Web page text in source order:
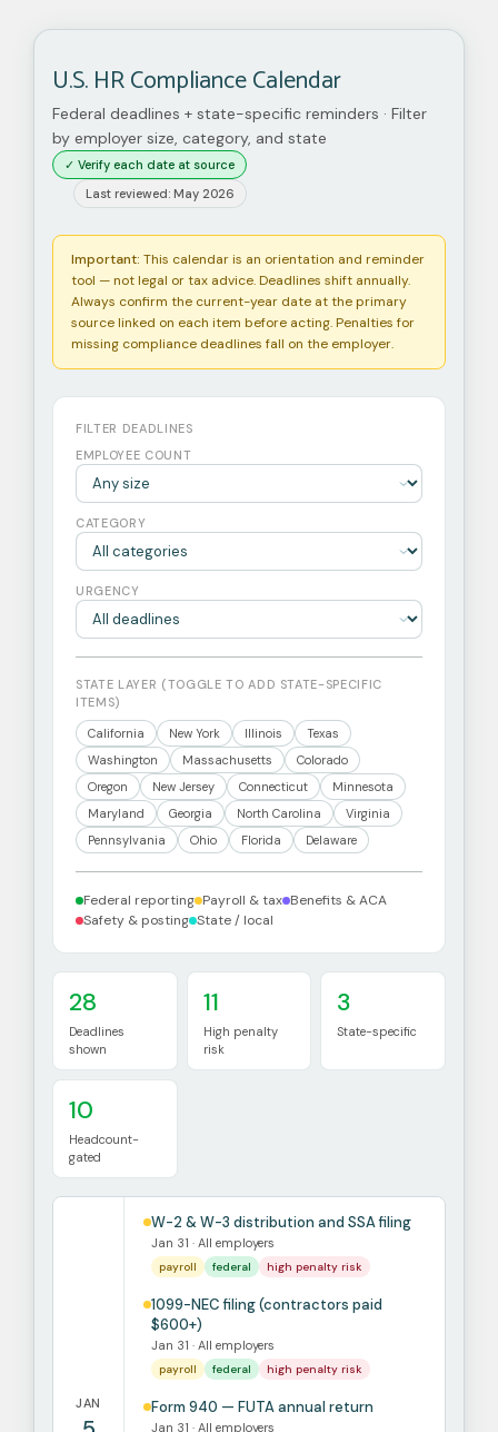
U.S. HR Compliance Calendar
Federal deadlines + state-specific reminders · Filter
by employer size, category, and state
✓ Verify each date at source
Last reviewed: May 2026
Important: This calendar is an orientation and reminder
tool — not legal or tax advice. Deadlines shift annually.
Always confirm the current-year date at the primary
source linked on each item before acting. Penalties for
missing compliance deadlines fall on the employer.
FILTER DEADLINES
EMPLOYEE COUNT
CATEGORY
URGENCY
STATE LAYER (TOGGLE TO ADD STATE-SPECIFIC
ITEMS)
California
New York Illinois
Texas
Washington
Massachusetts
Colorado
Oregon
New Jersey Connecticut
Minnesota
Maryland
Georgia North Carolina
Virginia
Pennsylvania
Ohio Florida Delaware
Federal reporting Payroll & tax Benefits & ACA
Safety & posting State / local
28
Deadlines
shown
11
High penalty
risk
3
State-specific
10
Headcount-
gated
JAN
W-2 & W-3 distribution and SSA filing
Jan 31 · All employers
payroll federal high penalty risk
1099-NEC filing (contractors paid
$600+)
Jan 31 · All employers
payroll federal high penalty risk
Form 940 — FUTA annual return
Jan 31 · All employers